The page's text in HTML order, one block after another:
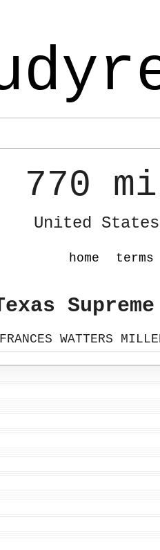
770
United
home terms
WATTERS